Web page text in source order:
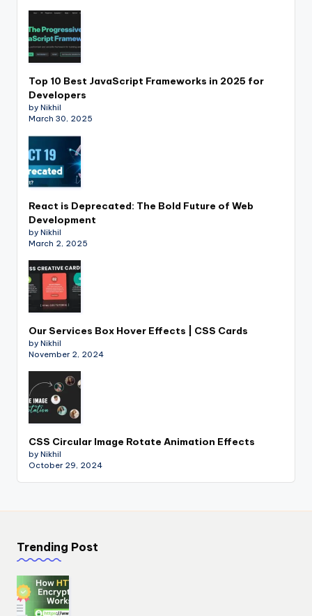
Top 10 Best JavaScript Frameworks in 2025 for
Developers
by Nikhil
March 30, 2025
React is Deprecated: The Bold Future of Web
Development
by Nikhil
March 2, 2025
Our Services Box Hover Effects | CSS Cards
by Nikhil
November 2, 2024
CSS Circular Image Rotate Animation Effects
by Nikhil
October 29, 2024
Trending Post